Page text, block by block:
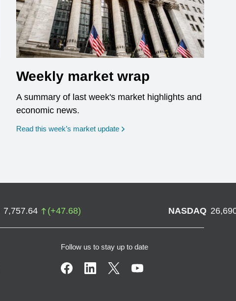
Weekly market wrap
A summary of last week's market highlights and
economic news.
Read this week’s market update
7,757.64 (+47.68) NASDAQ
Follow us to stay up to date